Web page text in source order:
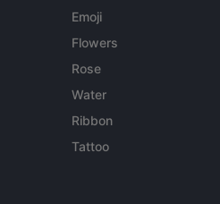
Emoji
Flowers
Rose
Water
Ribbon
Tattoo